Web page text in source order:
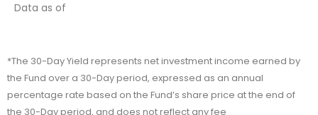
Data as of
*The 30-Day Yield represents net investment income earned by
the Fund over a 30-Day period, expressed as an annual
percentage rate based on the Fund’s share price at the end of
the 30-Day period, and does not reflect any fee